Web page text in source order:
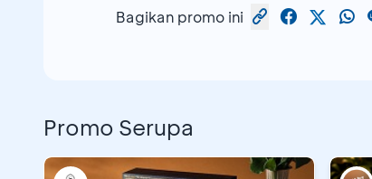
Bagikan promo ini
Promo Serupa